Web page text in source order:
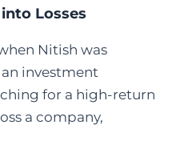
Losses
Nitish was
investment
for a high-return
a company,